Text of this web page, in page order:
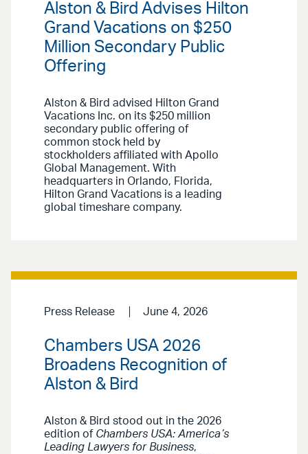
Alston & Bird Advises Hilton
Grand Vacations on $250
Million Secondary Public
Offering
Alston & Bird advised Hilton Grand
Vacations Inc. on its $250 million
secondary public offering of
common stock held by
stockholders affiliated with Apollo
Global Management. With
headquarters in Orlando, Florida,
Hilton Grand Vacations is a leading
global timeshare company.
Press Release June 4, 2026
Chambers USA 2026
Broadens Recognition of
Alston & Bird
Alston & Bird stood out in the 2026
edition of Chambers USA: America’s
Leading Lawyers for Business,